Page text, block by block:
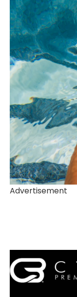
Advertisement